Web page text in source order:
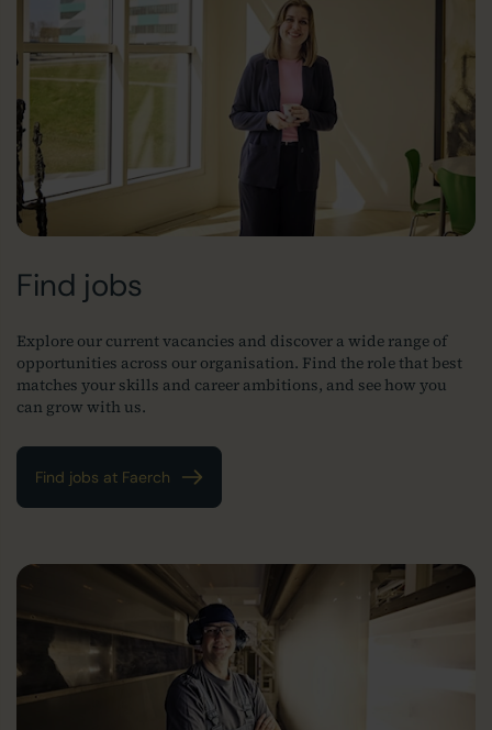
Find jobs
Explore our current vacancies and discover a wide range of
opportunities across our organisation. Find the role that best
matches your skills and career ambitions, and see how you
can grow with us.
Find jobs at Faerch